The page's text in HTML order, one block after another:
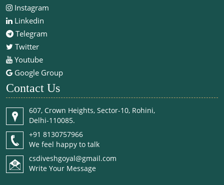
Instagram
Linkedin
Telegram
Twitter
Youtube
Google Group
Contact Us
607, Crown Heights, Sector-10, Rohini,
Delhi-110085.
+91 8130757966
We feel happy to talk
csdiveshgoyal@gmail.com
Write Your Message